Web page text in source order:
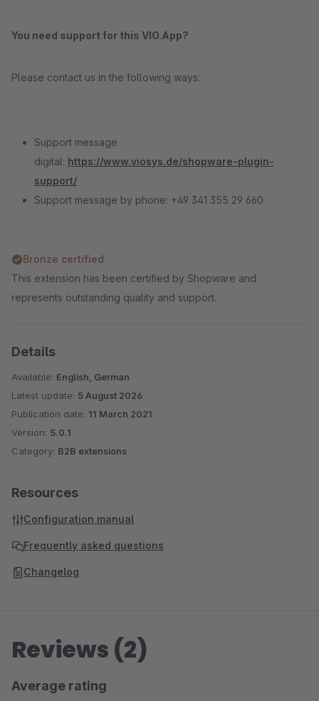
You need support for this VIO.App?
Please contact us in the following ways:
Support message
digital: https://www.viosys.de/shopware-plugin-
support/
Support message by phone: +49 341 355 29 660
Bronze certified
This extension has been certified by Shopware and
represents outstanding quality and support.
Details
Available: English, German
Latest update: 5 August 2026
Publication date: 11 March 2021
Version: 5.0.1
Category: B2B extensions
Resources
Configuration manual
Frequently asked questions
Changelog
Reviews (2)
Average rating